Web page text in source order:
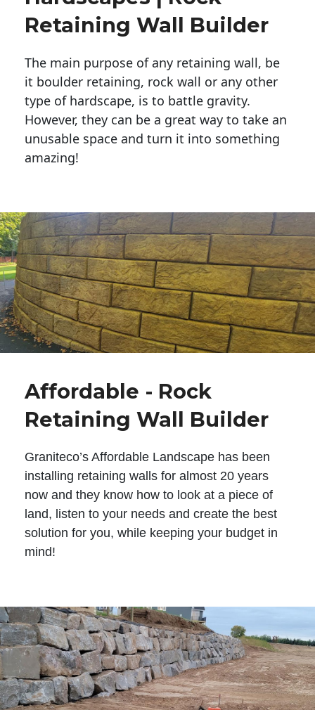
Retaining Wall Builder
The main purpose of any retaining wall, be
it boulder retaining, rock wall or any other
type of hardscape, is to battle gravity.
However, they can be a great way to take an
unusable space and turn it into something
amazing!
Affordable - Rock
Retaining Wall Builder
Graniteco’s Affordable Landscape has been
installing retaining walls for almost 20 years
now and they know how to look at a piece of
land, listen to your needs and create the best
solution for you, while keeping your budget in
mind!